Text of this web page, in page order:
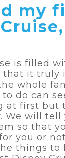
my
is filled
that it truly
whole
do can
at first but
We will tell
so that
you or
things to